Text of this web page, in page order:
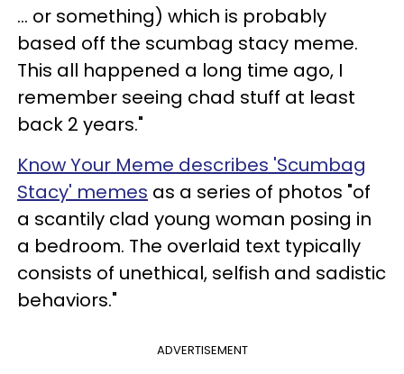
... or something) which is probably
based off the scumbag stacy meme.
This all happened a long time ago, I
remember seeing chad stuff at least
back 2 years."
Know Your Meme describes 'Scumbag
Stacy' memes as a series of photos "of
a scantily clad young woman posing in
a bedroom. The overlaid text typically
consists of unethical, selfish and sadistic
behaviors."
ADVERTISEMENT